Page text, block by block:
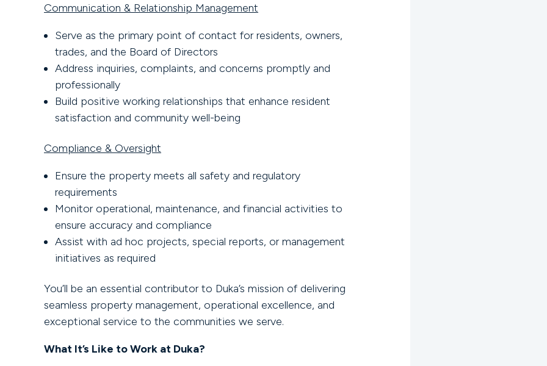
Communication & Relationship Management
Serve as the primary point of contact for residents, owners,
trades, and the Board of Directors
Address inquiries, complaints, and concerns promptly and
professionally
Build positive working relationships that enhance resident
satisfaction and community well-being
Compliance & Oversight
Ensure the property meets all safety and regulatory
requirements
Monitor operational, maintenance, and financial activities to
ensure accuracy and compliance
Assist with ad hoc projects, special reports, or management
initiatives as required
You’ll be an essential contributor to Duka’s mission of delivering
seamless property management, operational excellence, and
exceptional service to the communities we serve.
What It’s Like to Work at Duka?